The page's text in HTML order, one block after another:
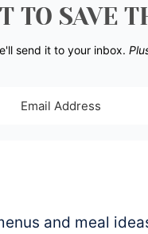
TO SAVE
send it to your inbox.
and meal